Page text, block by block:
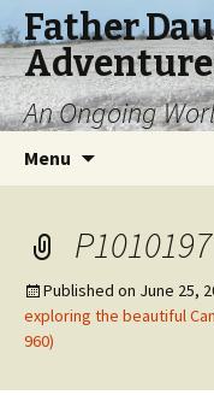
Father
An Ongoing
Menu
Published on June 25,
exploring the beautiful
960)